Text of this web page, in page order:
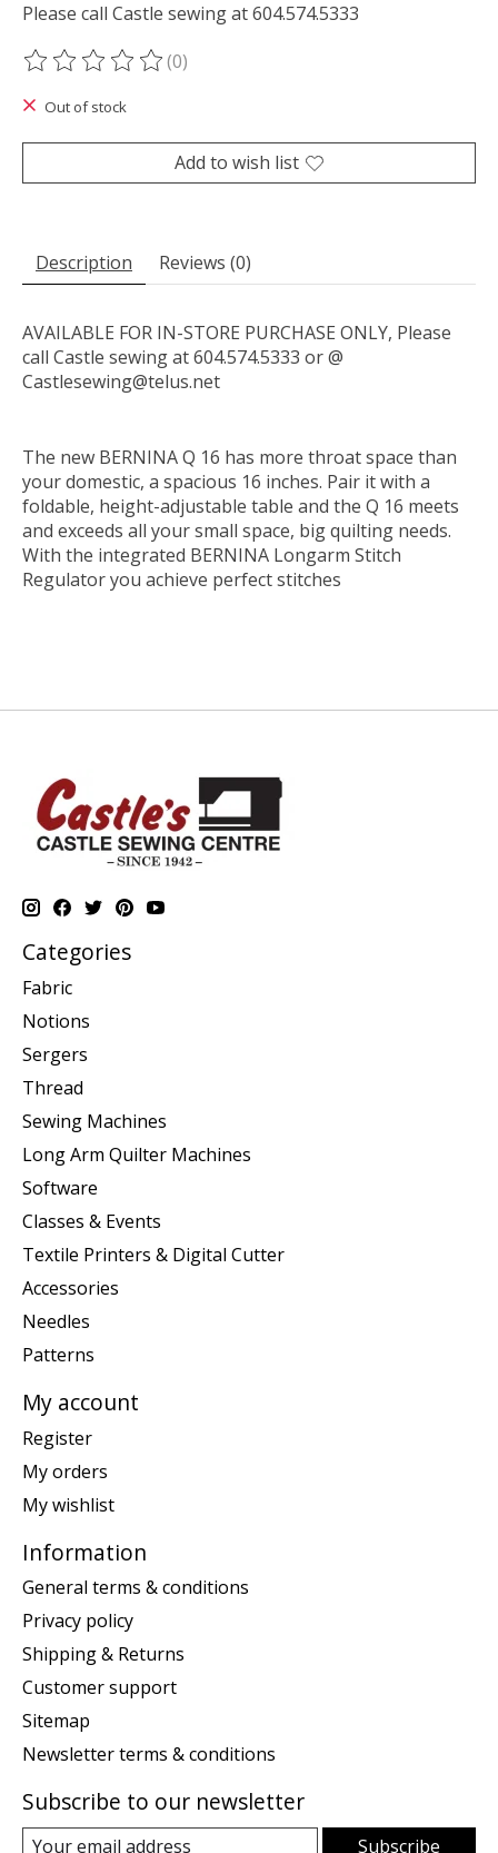
Please call Castle sewing at 604.574.5333
The rating of this product is
(0)
Out of stock
Add to wish list
Description Reviews (0)
AVAILABLE FOR IN-STORE PURCHASE ONLY, Please
call Castle sewing at 604.574.5333 or @
Castlesewing@telus.net
The new BERNINA Q 16 has more throat space than
your domestic, a spacious 16 inches. Pair it with a
foldable, height-adjustable table and the Q 16 meets
and exceeds all your small space, big quilting needs.
With the integrated BERNINA Longarm Stitch
Regulator you achieve perfect stitches
Categories
Fabric
Notions
Sergers
Thread
Sewing Machines
Long Arm Quilter Machines
Software
Classes & Events
Textile Printers & Digital Cutter
Accessories
Needles
Patterns
My account
Register
My orders
My wishlist
Information
General terms & conditions
Privacy policy
Shipping & Returns
Customer support
Sitemap
Newsletter terms & conditions
Subscribe to our newsletter
Subscribe